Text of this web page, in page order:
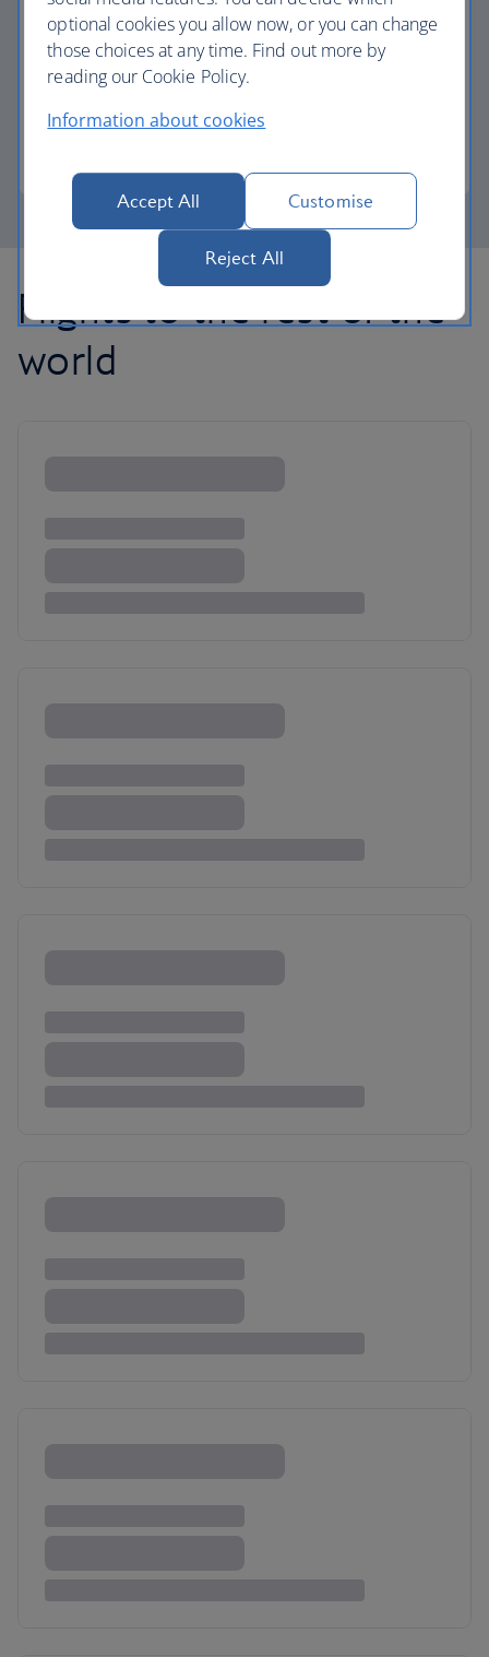
Avios part payment
Flights to the rest of the
world
optional cookies you allow now, or you can change
those choices at any time. Find out more by
reading our Cookie Policy.
Information about cookies
Accept All Customise
Reject All